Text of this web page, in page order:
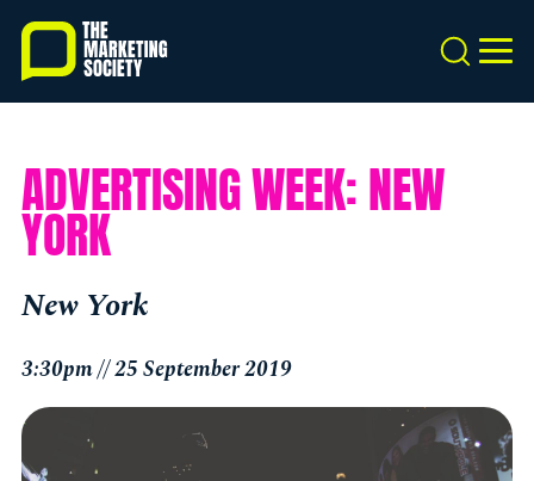
Skip
main
content
Search
ADVERTISING WEEK: NEW
YORK
New York
3:30pm // 25 September 2019